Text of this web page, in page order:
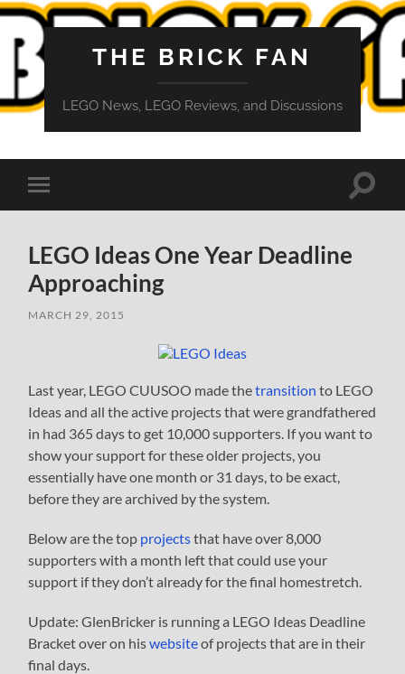
THE BRICK FAN
LEGO News, LEGO Reviews, and Discussions
Toggle
mobile
Toggle
LEGO Ideas One Year Deadline
Approaching
MARCH 29, 2015
Last year, LEGO CUUSOO made thetransition to LEGO
Ideas and all the active projects that were grandfathered
in had 365 days to get 10,000 supporters. If you want to
show your support for these older projects, you
essentially have one month or 31 days, to be exact,
before they are archived by the system.
Below are the top projectsthat have over 8,000
supporters with a month left that could use your
support if they don’t already for the final homestretch.
Update: GlenBricker is running a LEGO Ideas Deadline
Bracket over on hiswebsiteof projects that are in their
final days.